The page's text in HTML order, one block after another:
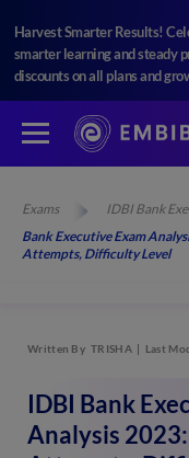
Harvest Smarter Results!
smarter learning and steady
discounts on all plans and
Exams IDBI Bank
Bank Executive Exam
Attempts, Difficulty Level
Written By TRISHA Last
IDBI Bank
Analysis